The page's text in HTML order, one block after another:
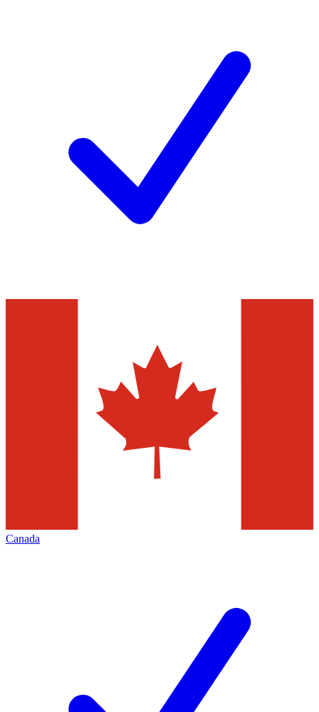
Canada